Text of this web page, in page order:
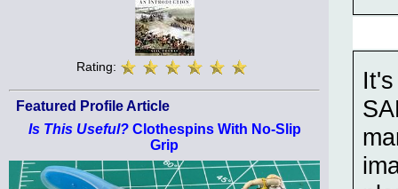
Rating:
Featured Profile Article
Is This Useful?Clothespins With No-Slip
Grip